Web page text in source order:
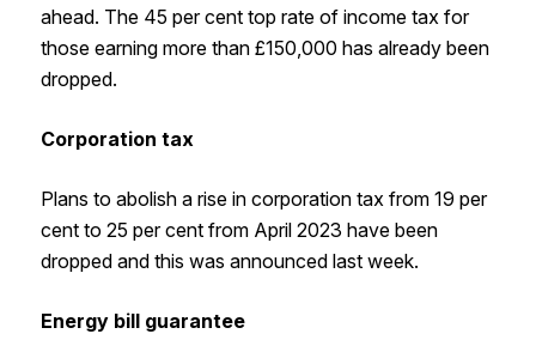
ahead. The 45 per cent top rate of income tax for
those earning more than £150,000 has already been
dropped.
Corporation tax
Plans to abolish a rise in corporation tax from 19 per
cent to 25 per cent from April 2023 have been
dropped and this was announced last week.
Energy bill guarantee